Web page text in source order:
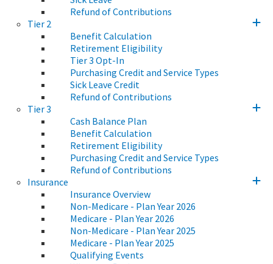
Refund of Contributions
Tier 2
Benefit Calculation
Retirement Eligibility
Tier 3 Opt-In
Purchasing Credit and Service Types
Sick Leave Credit
Refund of Contributions
Tier 3
Cash Balance Plan
Benefit Calculation
Retirement Eligibility
Purchasing Credit and Service Types
Refund of Contributions
Insurance
Insurance Overview
Non-Medicare - Plan Year 2026
Medicare - Plan Year 2026
Non-Medicare - Plan Year 2025
Medicare - Plan Year 2025
Qualifying Events